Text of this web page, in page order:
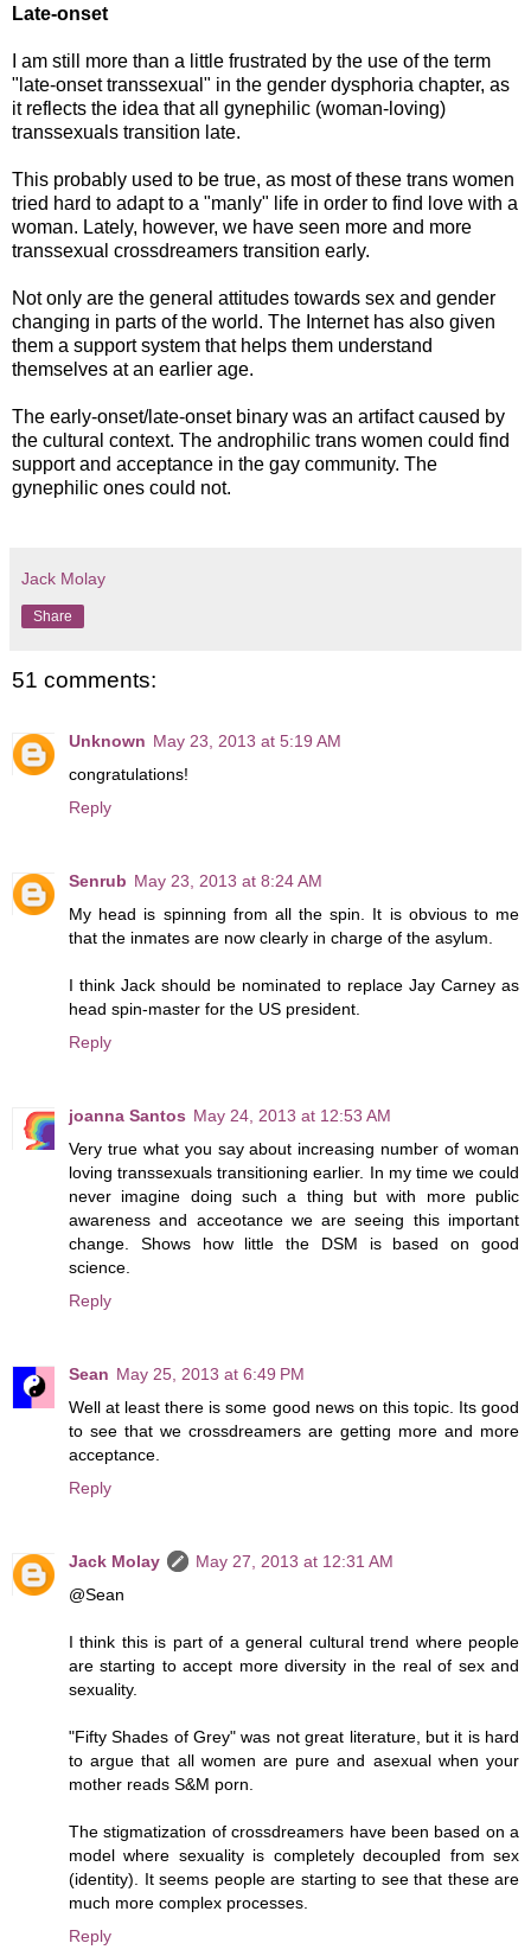
Late-onset
I am still more than a little frustrated by the use of the term
"late-onset transsexual" in the gender dysphoria chapter, as
it reflects the idea that all gynephilic (woman-loving)
transsexuals transition late.
This probably used to be true, as most of these trans women
tried hard to adapt to a "manly" life in order to find love with a
woman. Lately, however, we have seen more and more
transsexual crossdreamers transition early.
Not only are the general attitudes towards sex and gender
changing in parts of the world. The Internet has also given
them a support system that helps them understand
themselves at an earlier age.
The early-onset/late-onset binary was an artifact caused by
the cultural context. The androphilic trans women could find
support and acceptance in the gay community. The
gynephilic ones could not.
Jack Molay
Share
51 comments:
Unknown May 23, 2013 at 5:19 AM
congratulations!
Reply
Senrub May 23, 2013 at 8:24 AM
My head is spinning from all the spin. It is obvious to me
that the inmates are now clearly in charge of the asylum.
I think Jack should be nominated to replace Jay Carney as
head spin-master for the US president.
Reply
joanna Santos May 24, 2013 at 12:53 AM
Very true what you say about increasing number of woman
loving transsexuals transitioning earlier. In my time we could
never imagine doing such a thing but with more public
awareness and acceotance we are seeing this important
change. Shows how little the DSM is based on good
science.
Reply
Sean May 25, 2013 at 6:49 PM
Well at least there is some good news on this topic. Its good
to see that we crossdreamers are getting more and more
acceptance.
Reply
Jack Molay
May 27, 2013 at 12:31 AM
@Sean
I think this is part of a general cultural trend where people
are starting to accept more diversity in the real of sex and
sexuality.
"Fifty Shades of Grey" was not great literature, but it is hard
to argue that all women are pure and asexual when your
mother reads S&M porn.
The stigmatization of crossdreamers have been based on a
model where sexuality is completely decoupled from sex
(identity). It seems people are starting to see that these are
much more complex processes.
Reply